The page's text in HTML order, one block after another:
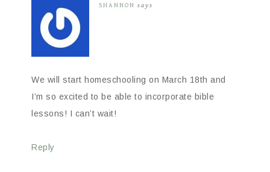
SHANNON says
We will start homeschooling on March 18th and
I’m so excited to be able to incorporate bible
lessons! I can’t wait!
Reply